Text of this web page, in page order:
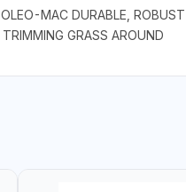
MAC DURABLE,
GRASS AROUND